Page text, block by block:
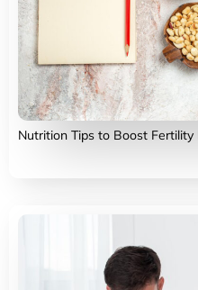
Nutrition Tips to Boost